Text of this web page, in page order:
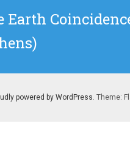
powered by WordPress. Theme: